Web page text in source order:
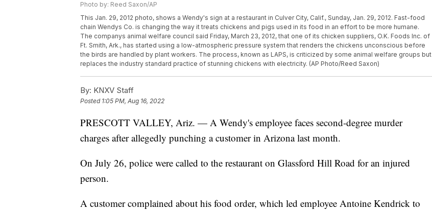
Photo by: Reed Saxon/AP
This Jan. 29, 2012 photo, shows a Wendy's sign at a restaurant in Culver City, Calif., Sunday, Jan. 29, 2012. Fast-food
chain Wendys Co. is changing the way it treats chickens and pigs used in its food in an effort to be more humane.
The companys animal welfare council said Friday, March 23, 2012, that one of its chicken suppliers, O.K. Foods Inc. of
Ft. Smith, Ark., has started using a low-atmospheric pressure system that renders the chickens unconscious before
the birds are handled by plant workers. The process, known as LAPS, is criticized by some animal welfare groups but
replaces the industry standard practice of stunning chickens with electricity. (AP Photo/Reed Saxon)
By: KNXV Staff
Posted 1:05 PM, Aug 16, 2022
PRESCOTT VALLEY, Ariz. — A Wendy's employee faces second-degree murder
charges after allegedly punching a customer in Arizona last month.
On July 26, police were called to the restaurant on Glassford Hill Road for an injured
person.
A customer complained about his food order, which led employee Antoine Kendrick to